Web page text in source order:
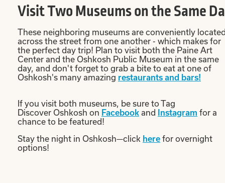
Visit Two Museums on the Same
These neighboring museums are conveniently
across the street from one another - which makes for
the perfect day trip! Plan to visit both the Paine Art
Center and the Oshkosh Public Museum in the same
day, and don't forget to grab a bite to eat at one of
Oshkosh's many amazing restaurants and bars!
If you visit both museums, be sure to Tag
Discover Oshkosh on Facebook and Instagram for a
chance to be featured!
Stay the night in Oshkosh—click here for overnight
options!